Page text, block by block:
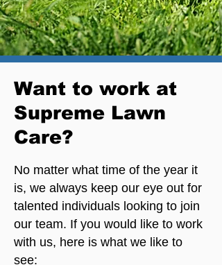
Want to work at
Supreme Lawn
Care?
No matter what time of the year it
is, we always keep our eye out for
talented individuals looking to join
our team. If you would like to work
with us, here is what we like to
see: